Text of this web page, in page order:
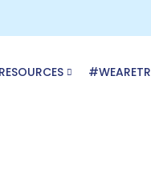
RESOURCES #WEARETR